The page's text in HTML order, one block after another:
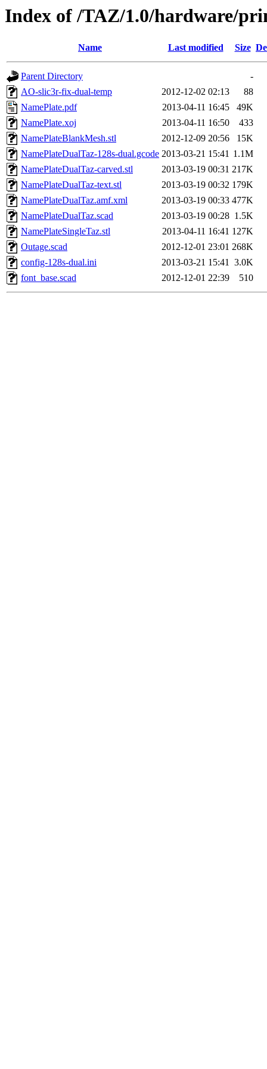
Index of /TAZ/1.0/hardware/
Name Last modified Size
Parent Directory
-
AO-slic3r-fix-dual-temp
2012-12-02 02:13
88
NamePlate.pdf
2013-04-11 16:45
49K
NamePlate.xoj
2013-04-11 16:50
433
NamePlateBlankMesh.stl
2012-12-09 20:56
15K
NamePlateDualTaz-128s-dual.gcode 2013-03-21 15:41 1.1M
NamePlateDualTaz-carved.stl
2013-03-19 00:31 217K
NamePlateDualTaz-text.stl
2013-03-19 00:32 179K
NamePlateDualTaz.amf.xml
2013-03-19 00:33 477K
NamePlateDualTaz.scad
2013-03-19 00:28 1.5K
NamePlateSingleTaz.stl
2013-04-11 16:41 127K
Outage.scad
2012-12-01 23:01 268K
config-128s-dual.ini
2013-03-21 15:41 3.0K
font_base.scad
2012-12-01 22:39 510